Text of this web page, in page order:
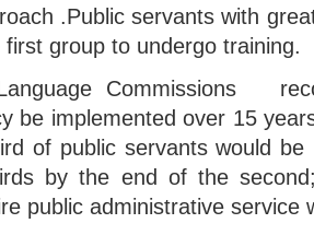
.Public servants with
group to undergo training.
Commissions
be implemented over 15
of public servants would
by the end of the
public administrative service